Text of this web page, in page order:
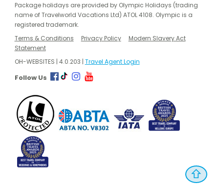
Package holidays are provided by Olympic Holidays (trading
name of Travelworld Vacations Ltd) ATOL 4108. Olympic is a
registered trademark.
Terms & Conditions
Privacy Policy
Modern Slavery Act
Statement
OH-WEBSITES | 4.0.203 | Travel Agent Login
Follow Us
⇧